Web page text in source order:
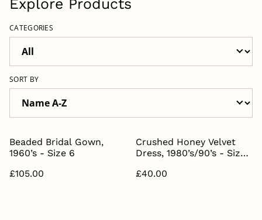
Explore Products
CATEGORIES
SORT BY
Beaded Bridal Gown,
1960’s - Size 6
£105.00
Crushed Honey Velvet
Dress, 1980’s/90’s - Size
£40.00